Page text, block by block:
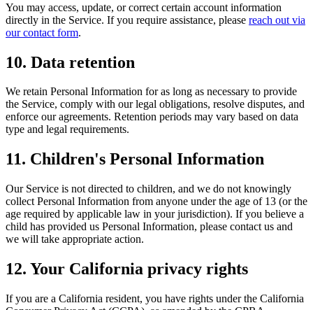
You may access, update, or correct certain account information
directly in the Service. If you require assistance, please reach out via
our contact form.
10. Data retention
We retain Personal Information for as long as necessary to provide
the Service, comply with our legal obligations, resolve disputes, and
enforce our agreements. Retention periods may vary based on data
type and legal requirements.
11. Children's Personal Information
Our Service is not directed to children, and we do not knowingly
collect Personal Information from anyone under the age of 13 (or the
age required by applicable law in your jurisdiction). If you believe a
child has provided us Personal Information, please contact us and
we will take appropriate action.
12. Your California privacy rights
If you are a California resident, you have rights under the California